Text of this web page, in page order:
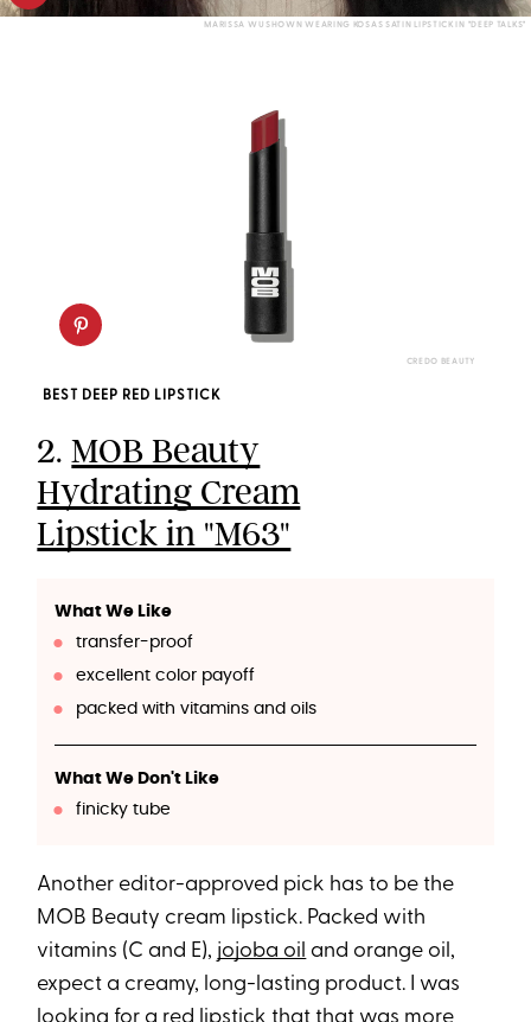
MARISSA WU SHOWN WEARING KOSAS SATIN LIPSTICK IN "DEEP TALKS"
CREDO BEAUTY
BEST DEEP RED LIPSTICK
2.MOB Beauty
Hydrating Cream
Lipstick in "M63"
What We Like
transfer-proof
excellent color payoff
packed with vitamins and oils
What We Don't Like
finicky tube
Another editor-approved pick has to be the
MOB Beauty cream lipstick. Packed with
vitamins (C and E), jojoba oil and orange oil,
expect a creamy, long-lasting product. I was